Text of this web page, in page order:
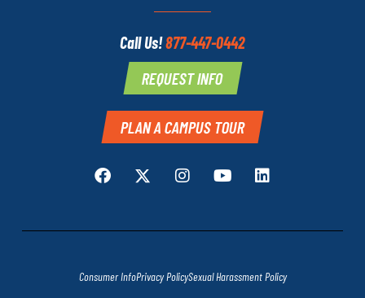
Call Us!877-447-0442
REQUEST INFO
PLAN A CAMPUS TOUR
Consumer InfoPrivacy PolicySexual Harassment Policy